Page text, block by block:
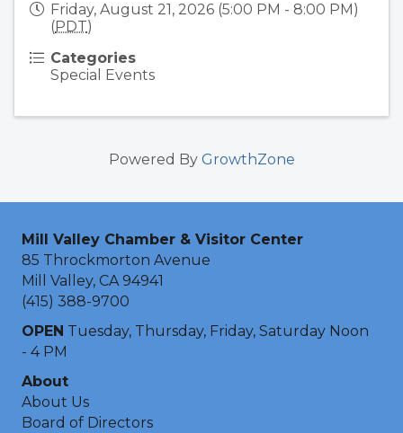
Friday, August 21, 2026 (5:00 PM - 8:00 PM)
(PDT)
Categories
Special Events
Powered By GrowthZone
Mill Valley Chamber & Visitor Center
85 Throckmorton Avenue
Mill Valley, CA 94941
(415) 388-9700
OPEN Tuesday, Thursday, Friday, Saturday Noon
- 4 PM
About
About Us
Board of Directors